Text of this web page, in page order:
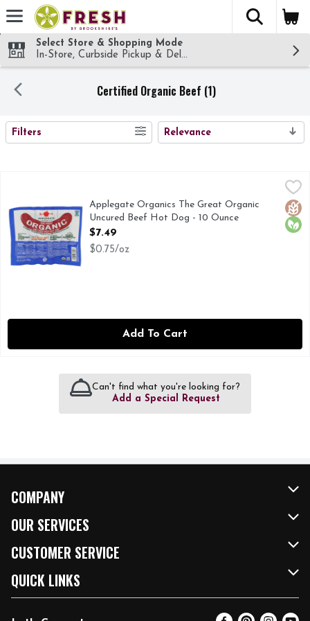
Skip header to page content
The
Select Store & Shopping Mode
In-Store, Curbside Pickup & Delivery!
Certified Organic Beef (1)
SEARCH RESULTS
Filters Relevance
Applegate Organics The Great Organic Uncured Beef Hot
100 percent grass-fed beef equals 1,000 percent
Applegate Organics The Great Organic
Uncured Beef Hot Dog - 10 Ounce
Open Product Description
$7.49
$0.75/oz
Add To Cart
Can't find what you're looking for?
Add a Special Request
COMPANY
About Us
Our Brands
FRESH 15
Community
OUR SERVICES
FRESH Curbside
Fuel & Charging Station
DoorDash
CUSTOMER SERVICE
Contact Us
Help & FAQs
QUICK LINKS
Email Preferences